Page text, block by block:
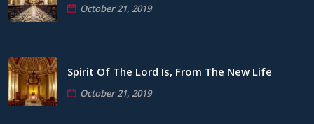
October 21, 2019
Spirit Of The Lord Is, From The New Life
October 21, 2019